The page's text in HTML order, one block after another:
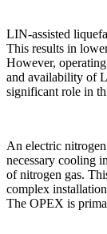
LIN-assisted
This results in
However,
and availability of
significant role in
An electric
necessary cooling
of nitrogen gas.
complex
The OPEX is